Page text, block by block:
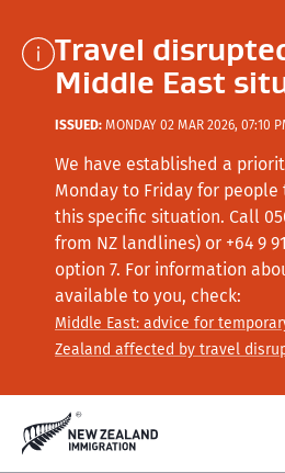
Travel
Middle East
ISSUED: MONDAY 02 MAR 2026, 07:10
We have established a
Monday to Friday for
this specific situation. Call
from NZ landlines) or +64 9
option 7. For information
available to you, check:
Middle East: advice for
Zealand affected by travel